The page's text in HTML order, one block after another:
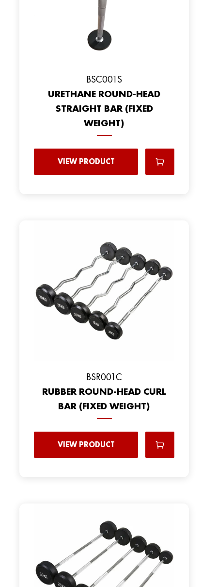
BSC001S
URETHANE ROUND-HEAD
STRAIGHT BAR (FIXED
WEIGHT)
VIEW PRODUCT
BSR001C
RUBBER ROUND-HEAD CURL
BAR (FIXED WEIGHT)
VIEW PRODUCT